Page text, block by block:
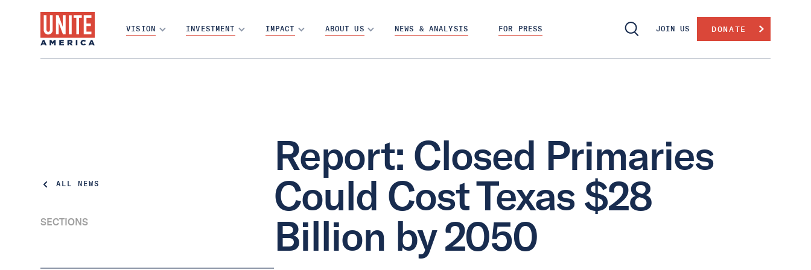
VISION INVESTMENT IMPACT ABOUT US NEWS & ANALYSIS FOR PRESS JOIN US DONATE
ALL NEWS
SECTIONS
Report: Closed Primaries
Could Cost Texas $28
Billion by 2050